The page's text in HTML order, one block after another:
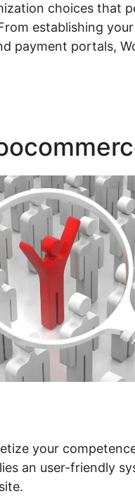
choices that
establishing
payment portals,
your
an user-friendly